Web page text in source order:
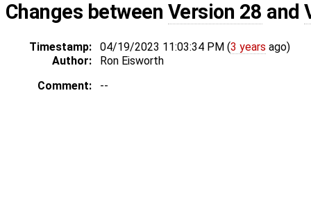
Changes between Version 28 and
Timestamp: 04/19/2023 11:03:34 PM (3 years ago)
Author:
Ron Eisworth
Comment:
--